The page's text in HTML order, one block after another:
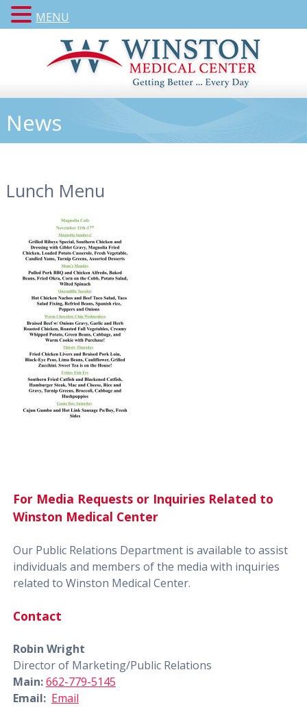
News
Lunch Menu
For Media Requests or Inquiries Related to
Winston Medical Center
Our Public Relations Department is available to assist
individuals and members of the media with inquiries
related to Winston Medical Center.
Contact
Robin Wright
Director of Marketing/Public Relations
Main:662-779-5145
Email: Email
MENU